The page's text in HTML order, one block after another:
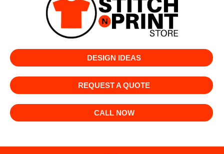
DESIGN IDEAS
REQUEST A QUOTE
CALL NOW